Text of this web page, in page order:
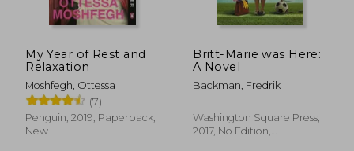
AU$ 45.72 AU$
My Year of Rest and
Relaxation
Moshfegh, Ottessa
(7)
Penguin, 2019, Paperback,
New
Britt-Marie was Here:
A Novel
Backman, Fredrik
Washington Square Press,
2017, No Edition,